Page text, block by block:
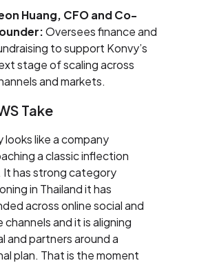
Huang, CFO and Co-
Oversees finance and
to support Konvy’s
stage of scaling across
and markets.
Take
looks like a company
a classic inflection
It has strong category
in Thailand it has
across online social and
channels and it is aligning
and partners around a
plan. That is the moment